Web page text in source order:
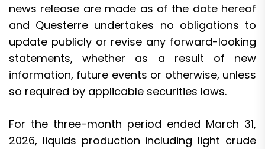
news release are made as of the date hereof
and Questerre undertakes no obligations to
update publicly or revise any forward-looking
statements, whether as a result of new
information, future events or otherwise, unless
so required by applicable securities laws.
For the three-month period ended March 31,
2026, liquids production including light crude